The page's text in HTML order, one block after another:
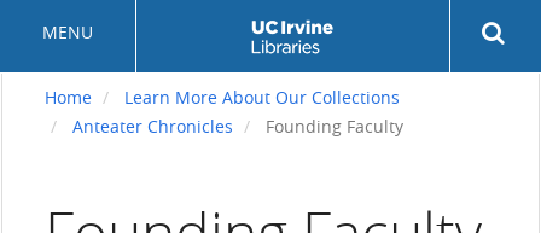
content
MENU
Home
Learn More About Our Collections
Anteater Chronicles
Founding Faculty